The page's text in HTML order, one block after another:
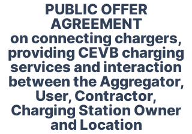
PUBLIC OFFER
AGREEMENT
on connecting chargers,
providing CEVB charging
services and interaction
between the Aggregator,
User, Contractor,
Charging Station Owner
and Location